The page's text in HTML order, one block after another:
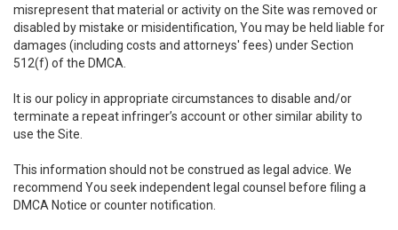
misrepresent that material or activity on the Site was removed or
disabled by mistake or misidentification, You may be held liable for
damages (including costs and attorneys' fees) under Section
512(f) of the DMCA.
It is our policy in appropriate circumstances to disable and/or
terminate a repeat infringer’s account or other similar ability to
use the Site.
This information should not be construed as legal advice. We
recommend You seek independent legal counsel before filing a
DMCA Notice or counter notification.